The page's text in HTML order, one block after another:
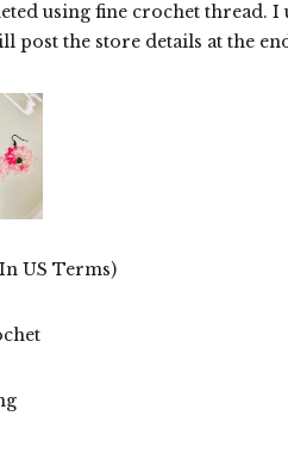
using fine crochet thread.
post the store details at the
US Terms)